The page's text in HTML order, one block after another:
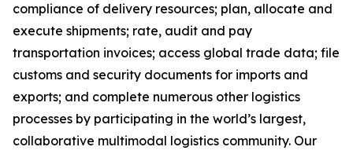
compliance of delivery resources; plan, allocate and
execute shipments; rate, audit and pay
transportation invoices; access global trade data; file
customs and security documents for imports and
exports; and complete numerous other logistics
processes by participating in the world’s largest,
collaborative multimodal logistics community. Our